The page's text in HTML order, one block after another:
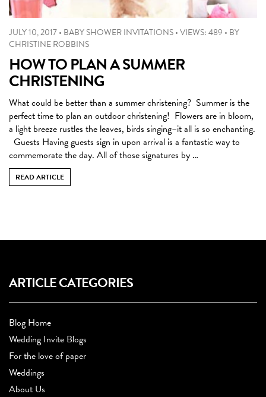
JULY 10, 2017• BABY SHOWER INVITATIONS•VIEWS: 489 • BY
CHRISTINE ROBBINS
HOW TO PLAN A SUMMER
CHRISTENING
What could be better than a summer christening? Summer is the
perfect time to plan an outdoor christening! Flowers are in bloom,
a light breeze rustles the leaves, birds singing–it all is so enchanting.
Guests Having guests sign in upon arrival is a fantastic way to
commemorate the day. All of those signatures by …
READ ARTICLE
ARTICLE CATEGORIES
Blog Home
Wedding Invite Blogs
For the love of paper
Weddings
About Us